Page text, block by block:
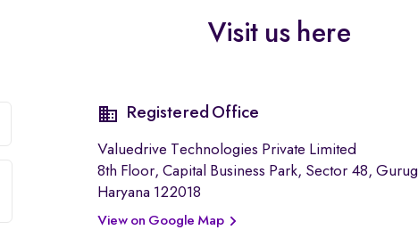
Visit us here
Registered Office
Valuedrive Technologies Private Limited
8th Floor, Capital Business Park, Sector 48,
Haryana 122018
View on Google Map